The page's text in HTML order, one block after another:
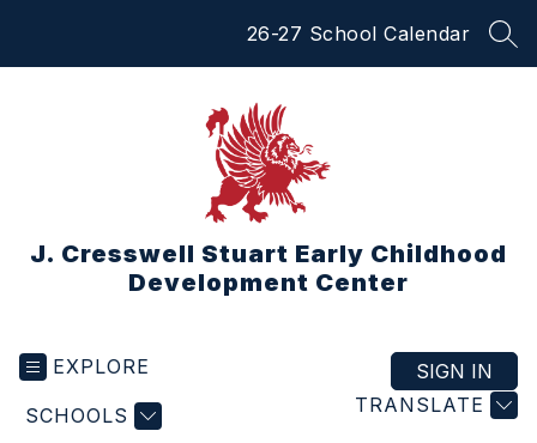
26-27 School Calendar
J. Cresswell Stuart Early Childhood
Development Center
EXPLORE
SCHOOLS TRANSLATE
SIGN IN